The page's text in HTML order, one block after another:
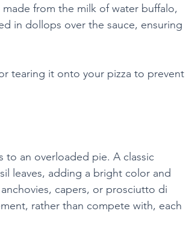
from the milk of water buffalo,
in dollops over the sauce, ensuring
tearing it onto your pizza to prevent
to an overloaded pie. A classic
leaves, adding a bright color and
capers, or prosciutto di
rather than compete with, each